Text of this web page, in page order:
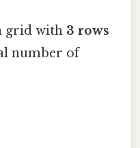
grid with 3 rows
number of